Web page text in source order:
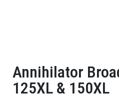
Annihilator
125XL & 150XL